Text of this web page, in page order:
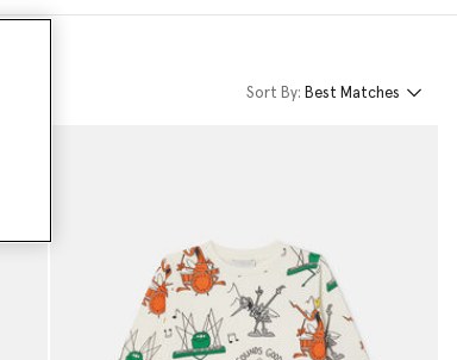
Sort By: Best Matches